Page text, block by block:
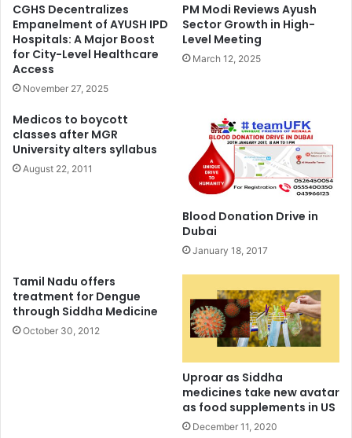
CGHS Decentralizes
Empanelment of AYUSH IPD
Hospitals: A Major Boost
for City-Level Healthcare
Access
November 27, 2025
PM Modi Reviews Ayush
Sector Growth in High-
Level Meeting
March 12, 2025
Medicos to boycott
classes after MGR
University alters syllabus
August 22, 2011
Blood Donation Drive in
Dubai
January 18, 2017
Tamil Nadu offers
treatment for Dengue
through Siddha Medicine
October 30, 2012
Uproar as Siddha
medicines take new avatar
as food supplements in US
December 11, 2020